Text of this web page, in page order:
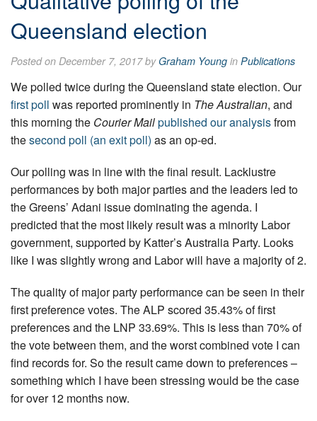
Queensland election
Posted on December 7, 2017 by Graham Young in Publications
We polled twice during the Queensland state election. Our
first poll was reported prominently in The Australian, and
this morning the Courier Mailpublished our analysisfrom
thesecond poll (an exit poll) as an op-ed.
Our polling was in line with the final result. Lacklustre
performances by both major parties and the leaders led to
the Greens’ Adani issue dominating the agenda. I
predicted that the most likely result was a minority Labor
government, supported by Katter’s Australia Party. Looks
like I was slightly wrong and Labor will have a majority of 2.
The quality of major party performance can be seen in their
first preference votes. The ALP scored 35.43% of first
preferences and the LNP 33.69%. This is less than 70% of
the vote between them, and the worst combined vote I can
find records for. So the result came down to preferences –
something which I have been stressing would be the case
for over 12 months now.